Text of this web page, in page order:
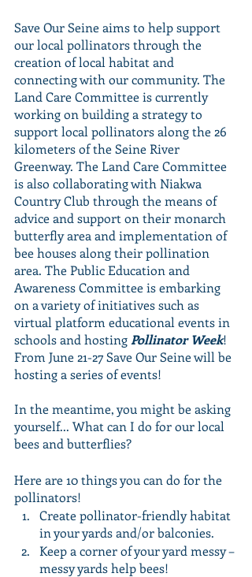
Save Our Seine aims to help support
our local pollinators through the
creation of local habitat and
connecting with our community. The
Land Care Committee is currently
working on building a strategy to
support local pollinators along the 26
kilometers of the Seine River
Greenway. The Land Care Committee
is also collaborating with Niakwa
Country Club through the means of
advice and support on their monarch
butterfly area and implementation of
bee houses along their pollination
area. The Public Education and
Awareness Committee is embarking
on a variety of initiatives such as
virtual platform educational events in
schools and hosting Pollinator Week!
From June 21-27 Save Our Seine will be
hosting a series of events!
In the meantime, you might be asking
yourself... What can I do for our local
bees and butterflies?
Here are 10 things you can do for the
pollinators!
Create pollinator-friendly habitat
in your yards and/or balconies.
Keep a corner of your yard messy –
messy yards help bees!